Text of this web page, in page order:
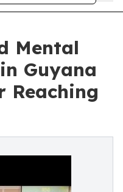
Mental
Guyana
Reaching